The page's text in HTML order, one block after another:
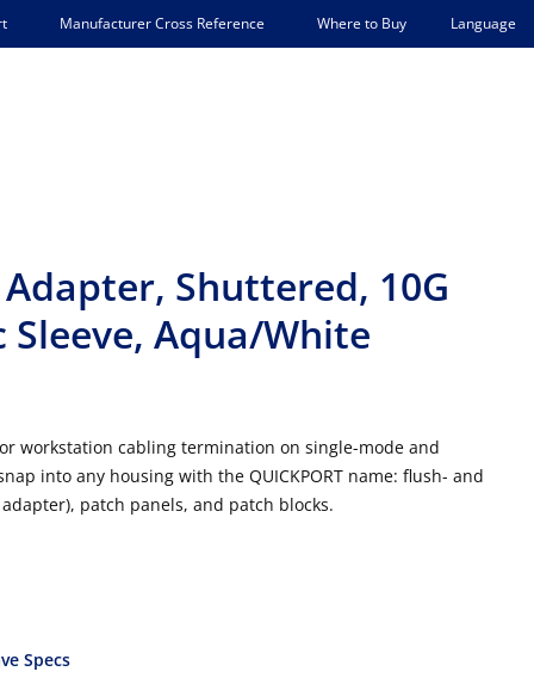
Manufacturer Cross Reference Where to Buy Language
Adapter, Shuttered, 10G
Aqua/White
workstation cabling termination on single-mode and
into any housing with the QUICKPORT name: flush- and
patch panels, and patch blocks.
Specs